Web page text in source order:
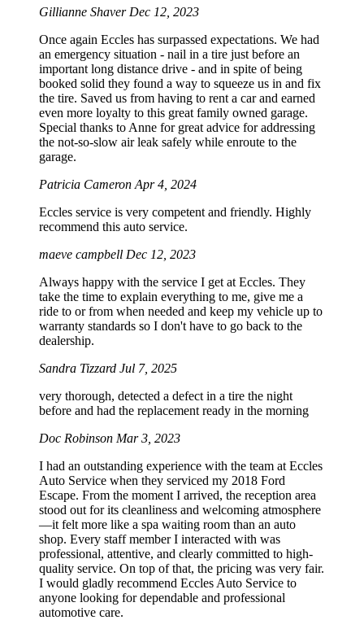
Gillianne Shaver Dec 12, 2023
Once again Eccles has surpassed expectations. We had
an emergency situation - nail in a tire just before an
important long distance drive - and in spite of being
booked solid they found a way to squeeze us in and fix
the tire. Saved us from having to rent a car and earned
even more loyalty to this great family owned garage.
Special thanks to Anne for great advice for addressing
the not-so-slow air leak safely while enroute to the
garage.
Patricia Cameron Apr 4, 2024
Eccles service is very competent and friendly. Highly
recommend this auto service.
maeve campbell Dec 12, 2023
Always happy with the service I get at Eccles. They
take the time to explain everything to me, give me a
ride to or from when needed and keep my vehicle up to
warranty standards so I don't have to go back to the
dealership.
Sandra Tizzard Jul 7, 2025
very thorough, detected a defect in a tire the night
before and had the replacement ready in the morning
Doc Robinson Mar 3, 2023
I had an outstanding experience with the team at Eccles
Auto Service when they serviced my 2018 Ford
Escape. From the moment I arrived, the reception area
stood out for its cleanliness and welcoming atmosphere
—it felt more like a spa waiting room than an auto
shop. Every staff member I interacted with was
professional, attentive, and clearly committed to high-
quality service. On top of that, the pricing was very fair.
I would gladly recommend Eccles Auto Service to
anyone looking for dependable and professional
automotive care.